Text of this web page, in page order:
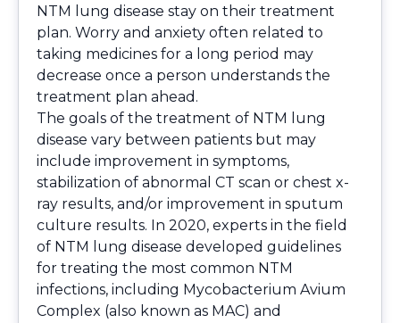
NTM lung disease stay on their treatment
plan. Worry and anxiety often related to
taking medicines for a long period may
decrease once a person understands the
treatment plan ahead.
The goals of the treatment of NTM lung
disease vary between patients but may
include improvement in symptoms,
stabilization of abnormal CT scan or chest x-
ray results, and/or improvement in sputum
culture results. In 2020, experts in the field
of NTM lung disease developed guidelines
for treating the most common NTM
infections, including Mycobacterium Avium
Complex (also known as MAC) and